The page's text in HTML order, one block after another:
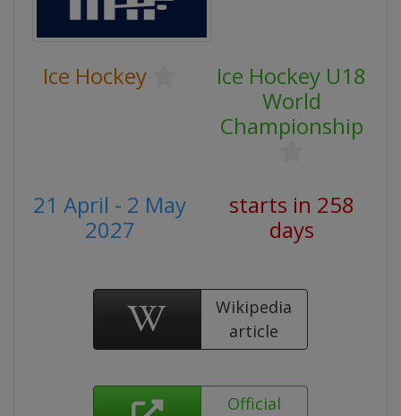
Ice Hockey
Ice Hockey U18
World
Championship
21 April - 2 May
2027
starts in 258
days
Wikipedia
article
Official